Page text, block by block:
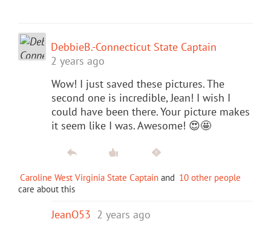
DebbieB.-Connecticut State Captain
2 years ago
Wow! I just saved these pictures. The
second one is incredible, Jean! I wish I
could have been there. Your picture makes
it seem like I was. Awesome! 😍🤩
Caroline West Virginia State Captain and 10 other people
care about this
JeanO53 2 years ago